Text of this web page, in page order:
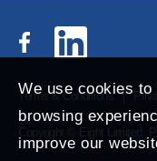
Terms & Conditions
We use cookies
browsing
improve our